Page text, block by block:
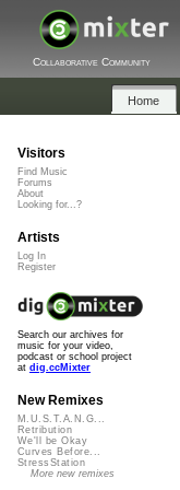
Collaborative Community
Home
Visitors
Find Music
Forums
About
Looking for...?
Artists
Log In
Register
Search our archives for
music for your video,
podcast or school project
at dig.ccMixter
New Remixes
M.U.S.T.A.N.G...
Retribution
We'll be Okay
Curves Before...
StressStation
More new remixes